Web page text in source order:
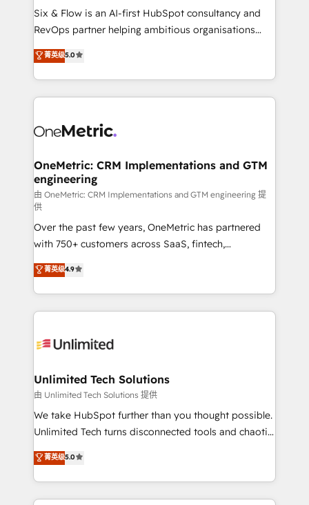
architecture 🔗 CRM migrations & End to end
integrations 🤖 AI workflows & enrichment 📘 Team
HubSpot environments that teams use with
confidence and that leadership can rely on for
Six & Flow is an AI-first HubSpot consultancy and
RevOps partner helping ambitious organisations
grow with clarity, confidence, and intelligence.
Operating across the UK, Netherlands, Ireland, and
Canada, we’ve delivered thousands of successful
HubSpot projects for mid-market and enterprise
combine HubSpot, data, and AI to design connected
and technology for predictable, scalable revenue
growth. Our expertise spans RevOps, CRM and data
architecture, AI enablement, and strategic marketing,
delivered through our proprietary FLAIR framework
for responsible AI adoption. As a HubSpot Elite
Partner and ISO 27001:2022 certified consultancy,
we blend strategy, creativity, and technology to help
organisations scale smarter and grow stronger.
菁英级5.0
OneMetric: CRM Implementations and GTM
engineering
由 OneMetric: CRM Implementations and GTM engineering 提
供
Over the past few years, OneMetric has partnered
with 750+ customers across SaaS, fintech,
healthcare, real estate, and other industries. With
150+ HubSpot-certified experts, we deliver scalable
solutions to complex GTM and RevOps challenges.
Our Expertise 🔹 Onboarding & Implementation:
tailored to your GTM motion. 🔹 Migrations:
from other CRMs to HubSpot without data loss or
downtime. 🔹 RevOps Strategy: Align teams,
processes, and data to drive revenue efficiency. 🔹
Integrations: Connect HubSpot with your tech stack
tailored apps, workflows, and configurations. We are
SOC 2 Type II and ISO 27001 certified, reinforcing
菁英级4.9
Unlimited Tech Solutions
由 Unlimited Tech Solutions 提供
We take HubSpot further than you thought possible.
Unlimited Tech turns disconnected tools and chaotic
processes into a seamless, high-performing revenue
engine. We combine RevOps strategy with deep
technical execution to help teams scale faster—with
cleaner data, smarter automation, and more
菁英级5.0